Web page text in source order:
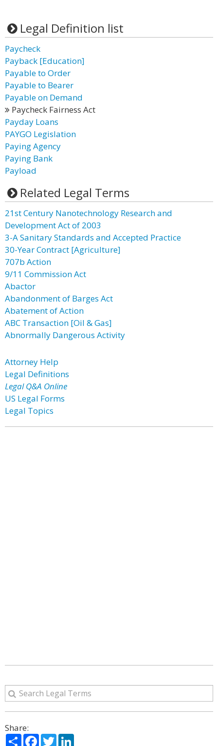
Legal Definition list
Paycheck
Payback [Education]
Payable to Order
Payable to Bearer
Payable on Demand
Paycheck Fairness Act
Payday Loans
PAYGO Legislation
Paying Agency
Paying Bank
Payload
Related Legal Terms
21st Century Nanotechnology Research and
Development Act of 2003
3-A Sanitary Standards and Accepted Practice
30-Year Contract [Agriculture]
707b Action
9/11 Commission Act
Abactor
Abandonment of Barges Act
Abatement of Action
ABC Transaction [Oil & Gas]
Abnormally Dangerous Activity
Attorney Help
Legal Definitions
Legal Q&A Online
US Legal Forms
Legal Topics
Share:
ShareFacebook
Twitter